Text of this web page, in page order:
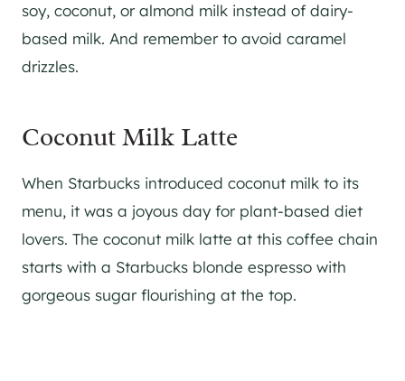
soy, coconut, or almond milk instead of dairy-
based milk. And remember to avoid caramel
drizzles.
Coconut Milk Latte
When Starbucks introduced coconut milk to its
menu, it was a joyous day for plant-based diet
lovers. The coconut milk latte at this coffee chain
starts with a Starbucks blonde espresso with
gorgeous sugar flourishing at the top.